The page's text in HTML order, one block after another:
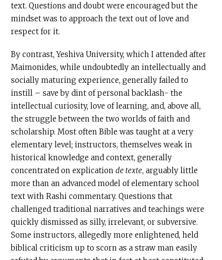
text. Questions and doubt were encouraged but the
mindset was to approach the text out of love and
respect for it.
By contrast, Yeshiva University, which I attended after
Maimonides, while undoubtedly an intellectually and
socially maturing experience, generally failed to
instill – save by dint of personal backlash- the
intellectual curiosity, love of learning, and, above all,
the struggle between the two worlds of faith and
scholarship. Most often Bible was taught at a very
elementary level; instructors, themselves weak in
historical knowledge and context, generally
concentrated on explicationde texte, arguably little
more than an advanced model of elementary school
text with Rashi commentary. Questions that
challenged traditional narratives and teachings were
quickly dismissed as silly, irrelevant, or subversive.
Some instructors, allegedly more enlightened, held
biblical criticism up to scorn as a straw man easily